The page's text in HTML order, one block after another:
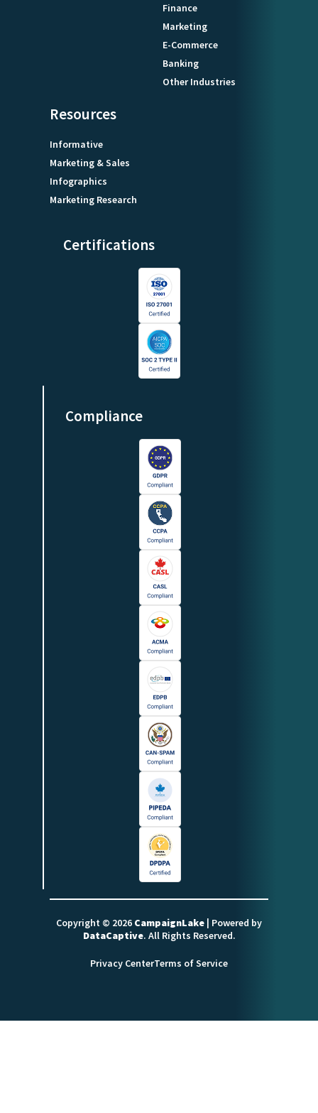
Finance
Marketing
E-Commerce
Banking
Other Industries
Resources
Informative
Marketing & Sales
Infographics
Marketing Research
Certifications
Compliance
Copyright © 2026 CampaignLake | Powered by
DataCaptive. All Rights Reserved.
Privacy CenterTerms of Service